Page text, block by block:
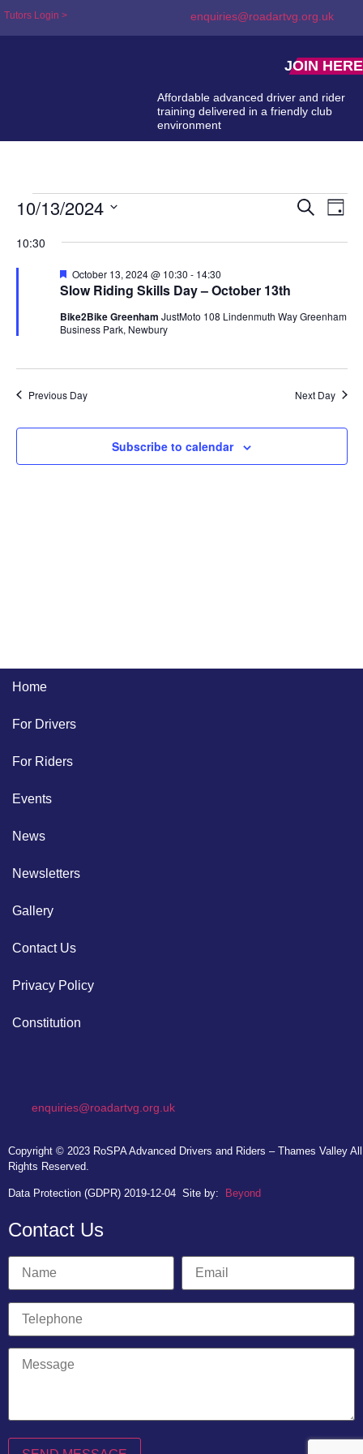
Tutors Login > enquiries@roadartvg.org.uk
Affordable advanced driver and rider
training delivered in a friendly club
environment
JOIN HERE
Search
Day
10/13/2024
date.
10:30
Slow Riding Skills Day – October 13th
Featured
October 13, 2024 @ 10:30 - 14:30
Bike2Bike Greenham JustMoto 108 Lindenmuth Way Greenham
Business Park, Newbury
Previous Day Next Day
Subscribe to calendar
Home
For Drivers
For Riders
Events
News
Newsletters
Gallery
Contact Us
Privacy Policy
Constitution
enquiries@roadartvg.org.uk
Copyright © 2023 RoSPA Advanced Drivers and Riders – Thames Valley All
Rights Reserved.
Data Protection (GDPR) 2019-12-04 Site by: Beyond
Contact Us